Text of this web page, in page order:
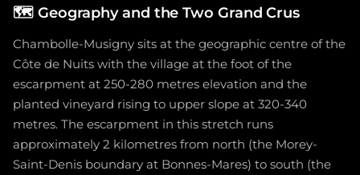
🗺️ Geography and the Two Grand Crus
Chambolle-Musigny sits at the geographic centre of the
Côte de Nuits with the village at the foot of the
escarpment at 250-280 metres elevation and the
planted vineyard rising to upper slope at 320-340
metres. The escarpment in this stretch runs
approximately 2 kilometres from north (the Morey-
Saint-Denis boundary at Bonnes-Mares) to south (the